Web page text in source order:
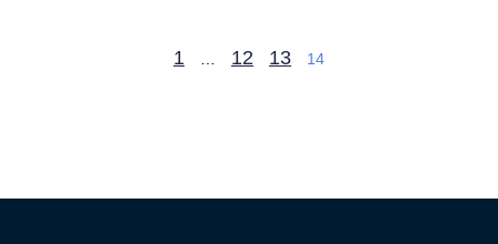
1 12 13 14